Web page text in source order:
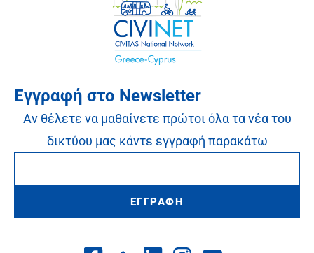
Εγγραφή στο Newsletter
Αν θέλετε να μαθαίνετε πρώτοι όλα τα νέα του
δικτύου μας κάντε εγγραφή παρακάτω
ΕΓΓΡΑΦΗ